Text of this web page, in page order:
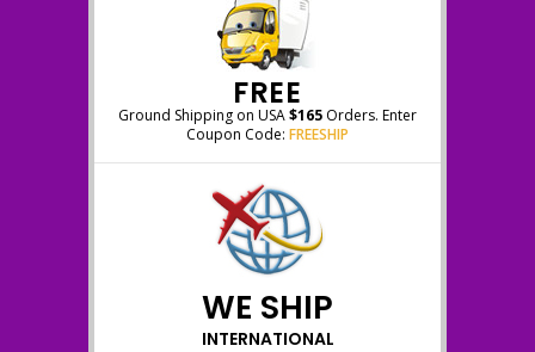
FREE
Ground Shipping on USA$165 Orders. Enter
Coupon Code: FREESHIP
WE SHIP
INTERNATIONAL